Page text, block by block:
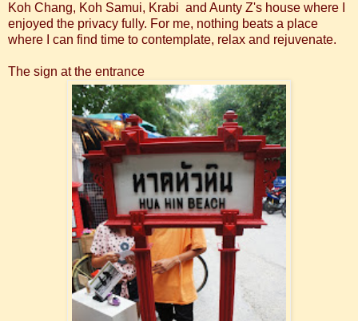
Koh Chang, Koh Samui, Krabi and Aunty Z's house where I
enjoyed the privacy fully. For me, nothing beats a place
where I can find time to contemplate, relax and rejuvenate.
The sign at the entrance